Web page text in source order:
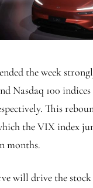
the week
Nasdaq 100 indices
This
the VIX index
months.
will drive the